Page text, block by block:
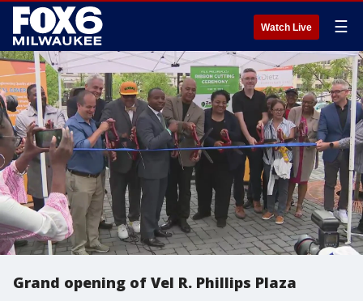
Watch Live ☰
Grand opening of Vel R. Phillips Plaza